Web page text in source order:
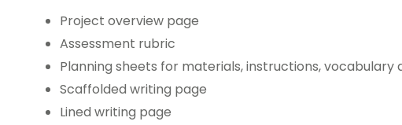
Project overview page
Assessment rubric
Planning sheets for materials, instructions, vocabulary
Scaffolded writing page
Lined writing page